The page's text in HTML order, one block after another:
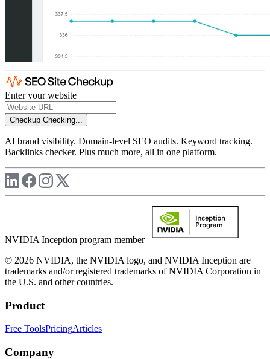
Enter your website
Checkup Checking...
AI brand visibility. Domain-level SEO audits. Keyword tracking.
Backlinks checker. Plus much more, all in one platform.
NVIDIA Inception program member
© 2026 NVIDIA, the NVIDIA logo, and NVIDIA Inception are
trademarks and/or registered trademarks of NVIDIA Corporation in
the U.S. and other countries.
Product
Free ToolsPricingArticles
Company